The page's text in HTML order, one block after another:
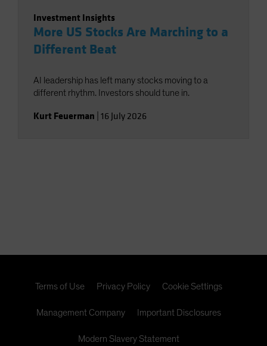
Investment Insights
More US Stocks Are Marching to a
Different Beat
AI leadership has left many stocks moving to a
different rhythm. Investors should tune in.
Kurt Feuerman 16 July 2026
Terms of Use Privacy Policy Cookie Settings
Management Company Important Disclosures
Modern Slavery Statement